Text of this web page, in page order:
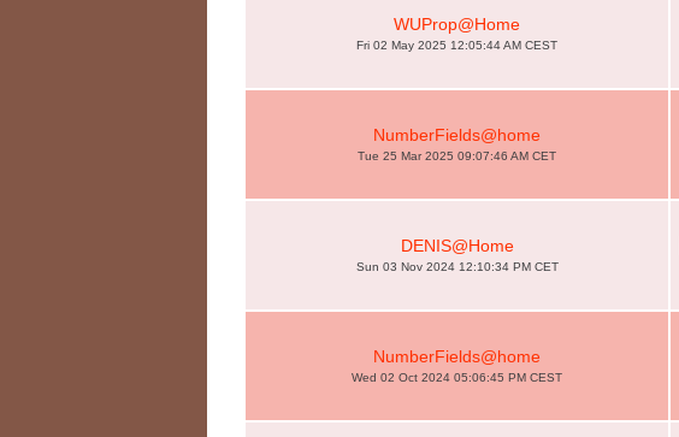
WUProp@Home
Fri 02 May 2025 12:05:44 AM CEST
NumberFields@home
Tue 25 Mar 2025 09:07:46 AM CET
DENIS@Home
Sun 03 Nov 2024 12:10:34 PM CET
NumberFields@home
Wed 02 Oct 2024 05:06:45 PM CEST